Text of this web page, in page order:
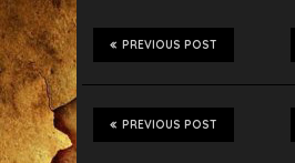
PREVIOUS POST
PREVIOUS POST